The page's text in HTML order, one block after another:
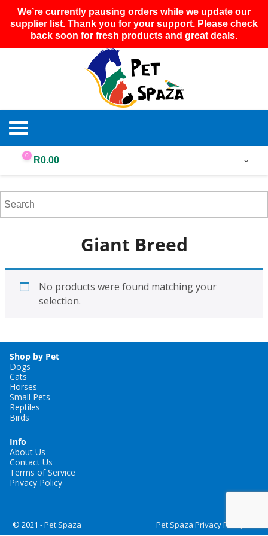
We’re currently pausing orders while we update our
supplier list. Thank you for your support. Please check
back soon for fresh products and great deals.
0 R0.00
Giant Breed
No products were found matching your
selection.
Shop by Pet
Dogs
Cats
Horses
Small Pets
Reptiles
Birds
Info
About Us
Contact Us
Terms of Service
Privacy Policy
© 2021 -Pet Spaza Pet Spaza Privacy Policy